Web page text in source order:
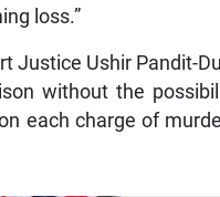
loss.”
Justice Ushir Pandit-
without the
each charge of